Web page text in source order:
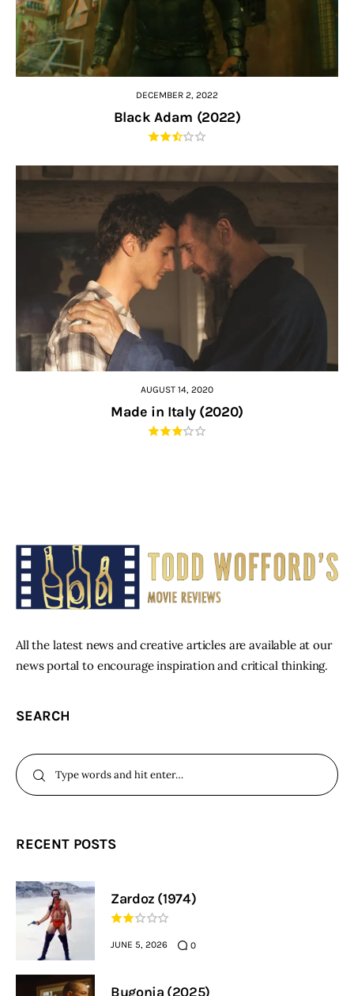
DECEMBER 2, 2022
Black Adam (2022)
AUGUST 14, 2020
Made in Italy (2020)
All the latest news and creative articles are available at our
news portal to encourage inspiration and critical thinking.
SEARCH
RECENT POSTS
Zardoz (1974)
JUNE 5, 2026 0
Bugonia (2025)